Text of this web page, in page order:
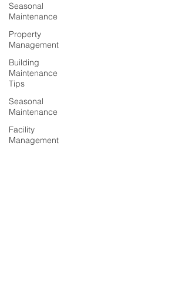
Seasonal
Maintenance
Property
Management
Building
Maintenance
Tips
Seasonal
Maintenance
Facility
Management